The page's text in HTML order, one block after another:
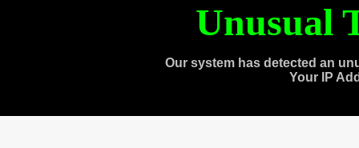
Unusual
Our system has detected an
Your IP